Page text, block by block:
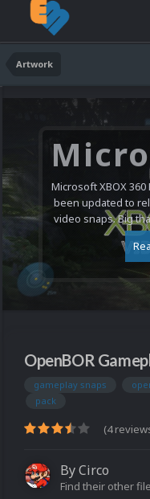
Artwork
Microsoft XBOX
been updated to
video snaps. Big
OpenBOR
gameplay snaps
pack
(4
ByCirco
Find their other